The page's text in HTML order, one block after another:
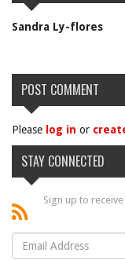
Sandra Ly-flores
POST COMMENT
Please log in or
STAY CONNECTED
Sign up to